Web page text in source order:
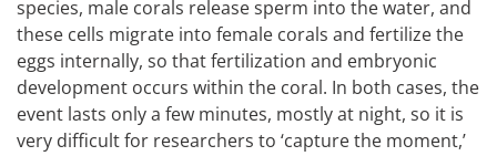
species, male corals release sperm into the water, and
these cells migrate into female corals and fertilize the
eggs internally, so that fertilization and embryonic
development occurs within the coral. In both cases, the
event lasts only a few minutes, mostly at night, so it is
very difficult for researchers to ‘capture the moment,’